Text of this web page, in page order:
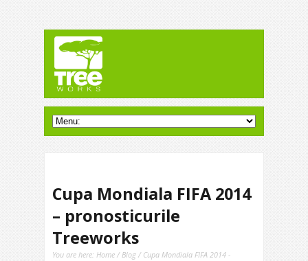
Cupa Mondiala FIFA 2014
– pronosticurile
Treeworks
You are here: Home /Blog / Cupa Mondiala FIFA 2014 -